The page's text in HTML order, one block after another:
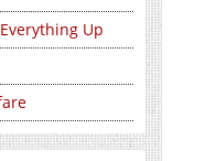
Up